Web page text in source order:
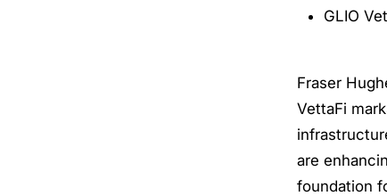
GLIO
Fraser
VettaFi
are
foundation